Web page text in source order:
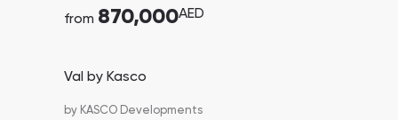
from 870,000AED
Val by Kasco
by KASCO Developments